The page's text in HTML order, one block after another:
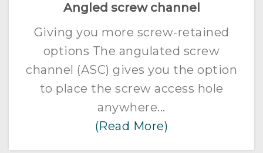
Angled screw channel
Giving you more screw-retained
options The angulated screw
channel (ASC) gives you the option
to place the screw access hole
anywhere...
(Read More)